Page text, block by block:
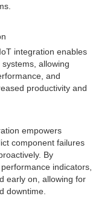
integration enables
allowing
and
productivity and
empowers
component failures
By
indicators,
early on, allowing for
downtime.